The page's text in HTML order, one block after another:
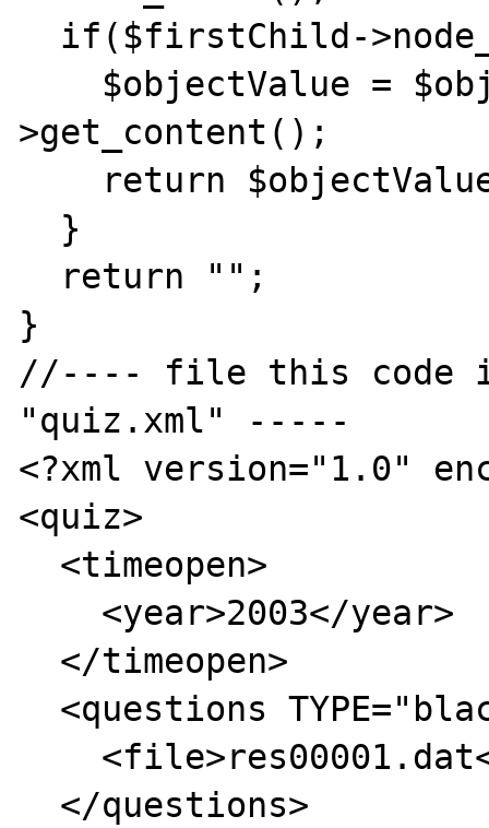
>get_content();
}
//---- file this code
"quiz.xml" -----
<?xml version="1.0"
<quiz>